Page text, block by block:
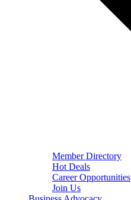
Member Directory
Hot Deals
Career Opportunities
Join Us